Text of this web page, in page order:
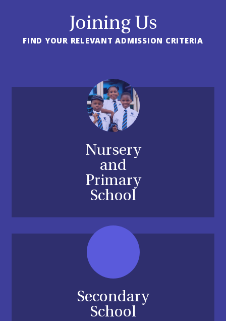
Joining Us
FIND YOUR RELEVANT ADMISSION CRITERIA
Nursery
and
Primary
School
Secondary
School